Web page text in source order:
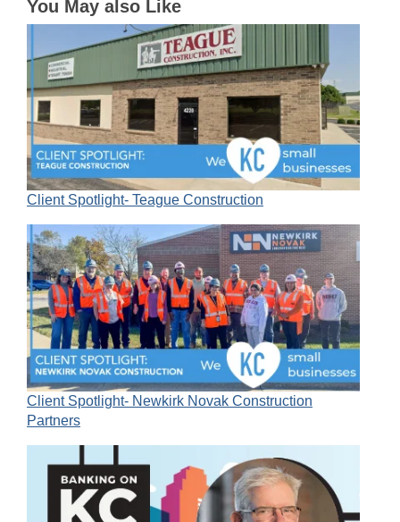
You May also Like
Client Spotlight- Teague Construction
Client Spotlight- Newkirk Novak Construction
Partners